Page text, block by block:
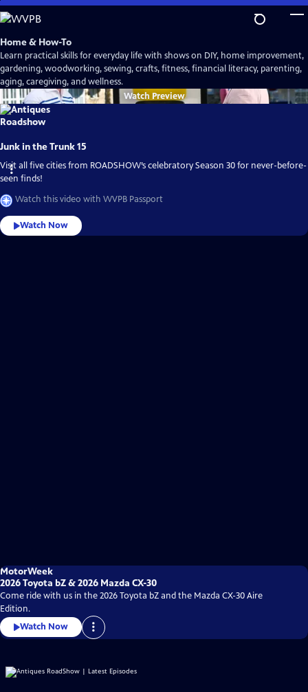
Skip
to
Main
Content
Home & How-To
Learn practical skills for everyday life with shows on DIY, home improvement,
gardening, woodworking, sewing, crafts, fitness, financial literacy, parenting,
aging, caregiving, and wellness.
Watch Preview
Junk in the Trunk 15
Visit all five cities from ROADSHOW’s celebratory Season 30 for never-before-
seen finds!
Watch this video with WVPB Passport
Watch Now
MotorWeek
2026 Toyota bZ & 2026 Mazda CX-30
Come ride with us in the 2026 Toyota bZ and the Mazda CX-30 Aire
Edition.
Watch Now